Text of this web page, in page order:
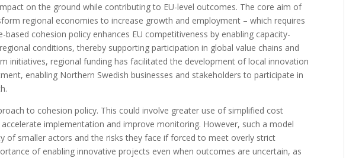
on the ground while contributing to EU-level outcomes. The core aim of
regional economies to increase growth and employment – which requires
cohesion policy enhances EU competitiveness by enabling capacity-
conditions, thereby supporting participation in global value chains and
initiatives, regional funding has facilitated the development of local innovation
enabling Northern Swedish businesses and stakeholders to participate in
to cohesion policy. This could involve greater use of simplified cost
implementation and improve monitoring. However, such a model
of smaller actors and the risks they face if forced to meet overly strict
of enabling innovative projects even when outcomes are uncertain, as